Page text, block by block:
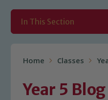
In This Section
Home Classes
Year 5 Blog